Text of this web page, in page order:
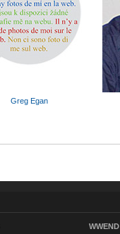
Greg Egan